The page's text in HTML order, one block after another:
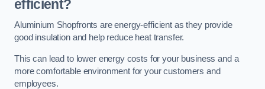
efficient?
Aluminium Shopfronts are energy-efficient as they provide
good insulation and help reduce heat transfer.
This can lead to lower energy costs for your business and a
more comfortable environment for your customers and
employees.